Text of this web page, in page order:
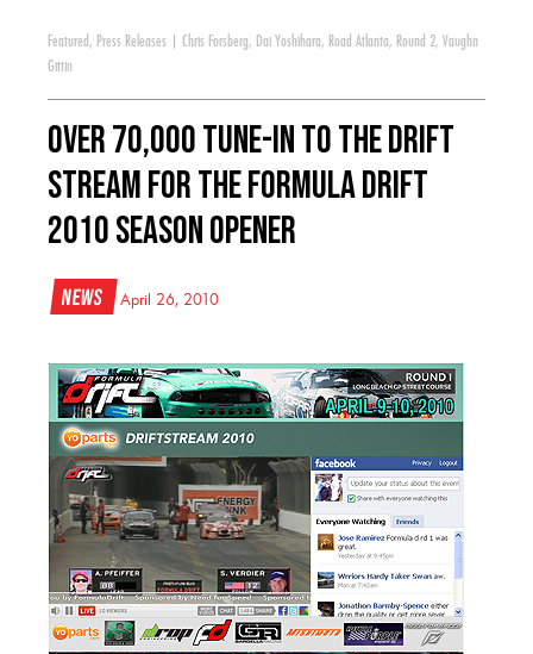
Featured , Press Releases Chris Forsberg, Dai Yoshihara, Road Atlanta, Round 2, Vaughn
Gittin
Over 70,000 Tune-in to the Drift
Stream for the Formula DRIFT
2010 Season Opener
News April 26, 2010